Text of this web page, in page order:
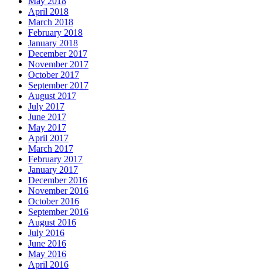
April 2018
March 2018
February 2018
January 2018
December 2017
November 2017
October 2017
September 2017
August 2017
July 2017
June 2017
May 2017
April 2017
March 2017
February 2017
January 2017
December 2016
November 2016
October 2016
September 2016
August 2016
July 2016
June 2016
May 2016
April 2016